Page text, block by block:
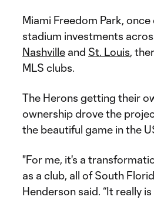
Miami Freedom Park,
stadium investments
Nashville and St. Louis,
MLS clubs.
The Herons getting their
ownership drove the
the beautiful game in the
"For me, it's a
as a club, all of South
Henderson said. “It really